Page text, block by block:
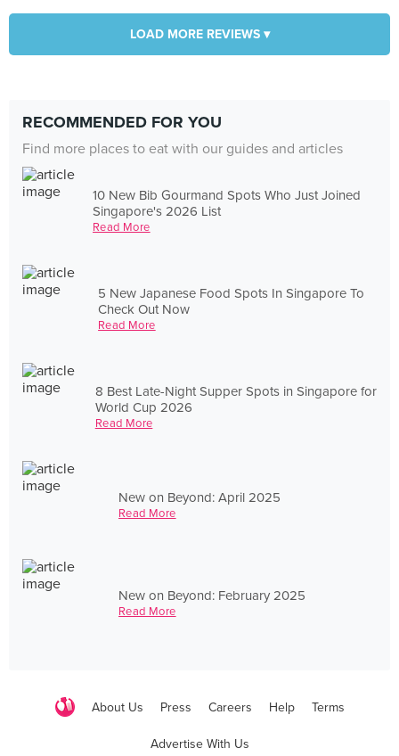
LOAD MORE REVIEWS ▾
RECOMMENDED FOR YOU
Find more places to eat with our guides and articles
10 New Bib Gourmand Spots Who Just Joined
Singapore's 2026 List
Read More
5 New Japanese Food Spots In Singapore To
Check Out Now
Read More
8 Best Late-Night Supper Spots in Singapore for
World Cup 2026
Read More
New on Beyond: April 2025
Read More
New on Beyond: February 2025
Read More
About Us Press Careers Help Terms
Advertise With Us